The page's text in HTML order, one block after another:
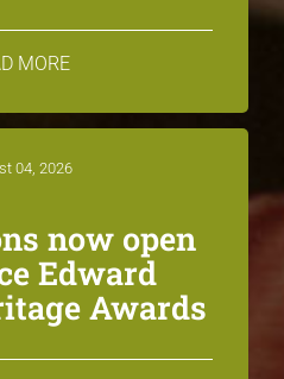
MORE
04, 2026
now open
Edward
Awards